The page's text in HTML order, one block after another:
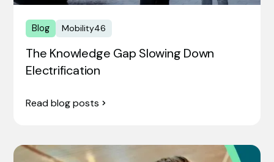
Blog Mobility46
The Knowledge Gap Slowing Down
Electrification
Read blog posts